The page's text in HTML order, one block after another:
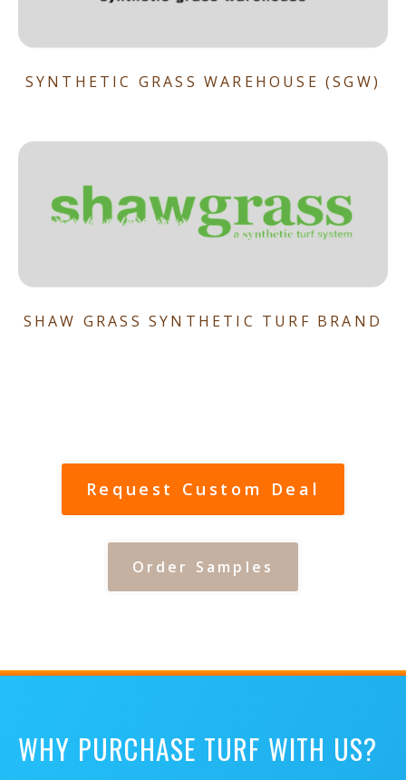
SYNTHETIC GRASS WAREHOUSE (SGW)
SHAW GRASS SYNTHETIC TURF BRAND
Request Custom Deal
Order Samples
WHY PURCHASE TURF WITH US?